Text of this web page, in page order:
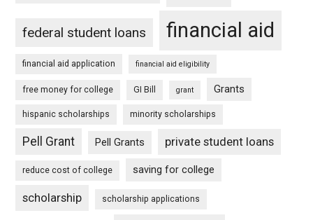
federal student loans financial aid
financial aid application financial aid eligibility
free money for college GI Bill grant Grants
hispanic scholarships minority scholarships
Pell Grant Pell Grants private student loans
reduce cost of college saving for college
scholarship scholarship applications